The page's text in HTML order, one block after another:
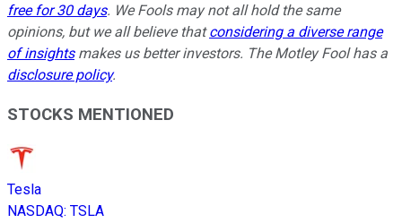
free for 30 days. We Fools may not all hold the same
opinions, but we all believe thatconsidering a diverse range
of insightsmakes us better investors. The Motley Fool has a
disclosure policy.
STOCKS MENTIONED
Tesla
NASDAQ: TSLA